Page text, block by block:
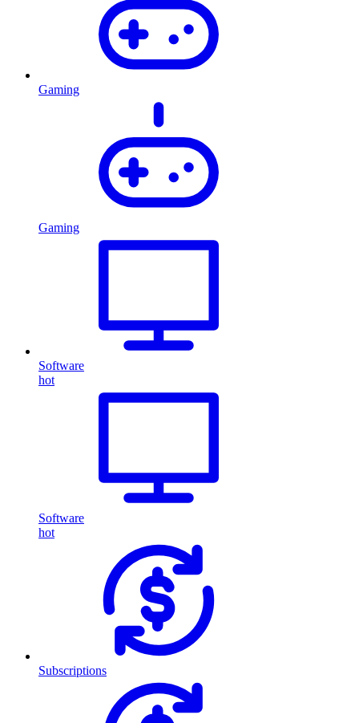
Gaming
Gaming
Software
hot
Software
hot
Subscriptions